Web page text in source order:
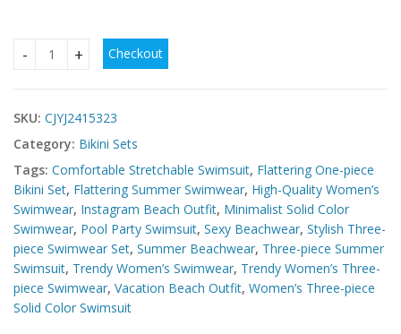
Women's Three-piece Solid Color Swimsuit quantity
Checkout
SKU: CJYJ2415323
Category: Bikini Sets
Tags: Comfortable Stretchable Swimsuit, Flattering One-piece
Bikini Set, Flattering Summer Swimwear, High-Quality Women’s
Swimwear, Instagram Beach Outfit, Minimalist Solid Color
Swimwear, Pool Party Swimsuit, Sexy Beachwear, Stylish Three-
piece Swimwear Set, Summer Beachwear, Three-piece Summer
Swimsuit, Trendy Women’s Swimwear, Trendy Women’s Three-
piece Swimwear, Vacation Beach Outfit, Women’s Three-piece
Solid Color Swimsuit